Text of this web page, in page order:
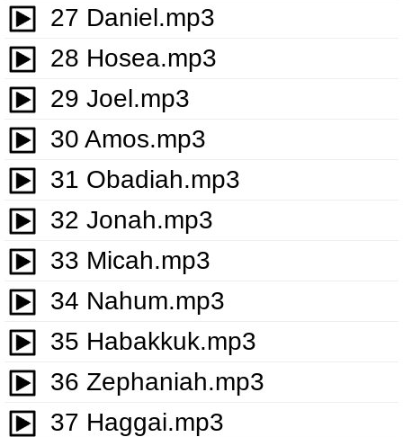
27 Daniel.mp3
28 Hosea.mp3
29 Joel.mp3
30 Amos.mp3
31 Obadiah.mp3
32 Jonah.mp3
33 Micah.mp3
34 Nahum.mp3
35 Habakkuk.mp3
36 Zephaniah.mp3
37 Haggai.mp3